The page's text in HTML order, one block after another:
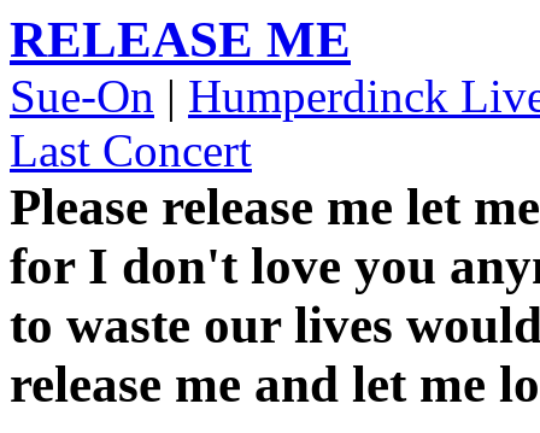
RELEASE ME
Sue-On | Humperdinck
Last Concert
Please release me let
for I don't love you
to waste our lives
release me and let me